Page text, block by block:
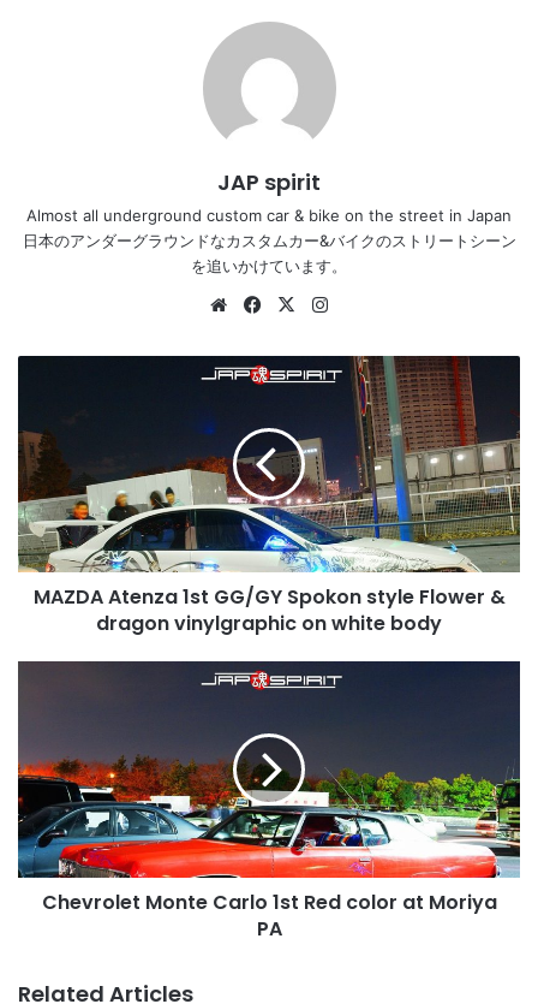
JAP spirit
Almost all underground custom car & bike on the street in Japan
日本のアンダーグラウンドなカスタムカー&バイクのストリートシーン
を追いかけています。
WebsiteFacebook
X
GG/GY
Spokon
style
Flower
&
dragon
vinylgraphic
MAZDA Atenza 1st GG/GY Spokon style Flower &
dragon vinylgraphic on white body
Red
color
at
Moriya
PA
Chevrolet Monte Carlo 1st Red color at Moriya
PA
Related Articles